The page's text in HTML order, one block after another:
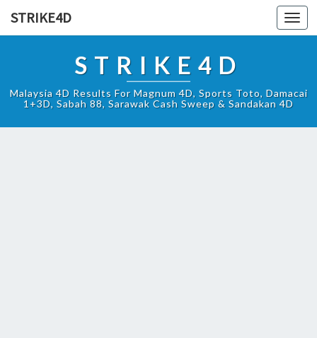
STRIKE4D
STRIKE4D
Malaysia 4D Results For Magnum 4D, Sports Toto, Damacai
1+3D, Sabah 88, Sarawak Cash Sweep & Sandakan 4D